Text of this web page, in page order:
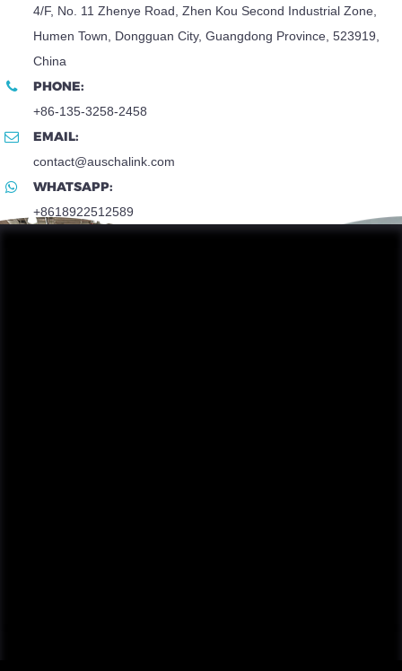
4/F, No. 11 Zhenye Road, Zhen Kou Second Industrial Zone,
Humen Town, Dongguan City, Guangdong Province, 523919,
China
PHONE:
+86-135-3258-2458
EMAIL:
contact@auschalink.com
WHATSAPP:
+8618922512589